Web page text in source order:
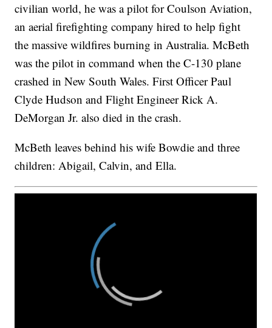
civilian world, he was a pilot for Coulson Aviation,
an aerial firefighting company hired to help fight
the massive wildfires burning in Australia. McBeth
was the pilot in command when the C-130 plane
crashed in New South Wales. First Officer Paul
Clyde Hudson and Flight Engineer Rick A.
DeMorgan Jr. also died in the crash.
McBeth leaves behind his wife Bowdie and three
children: Abigail, Calvin, and Ella.